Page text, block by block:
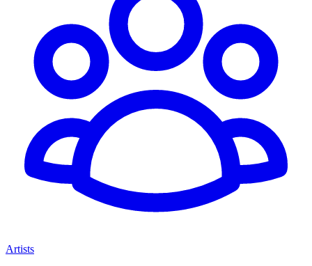
Artists